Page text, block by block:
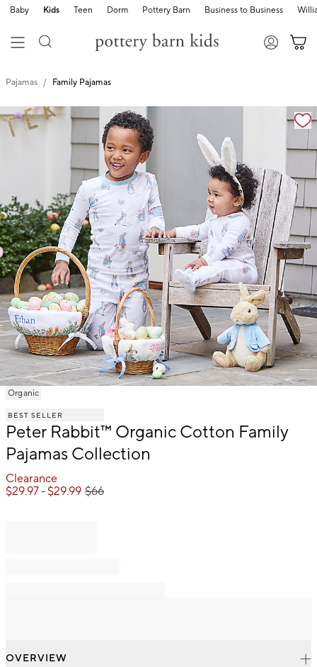
Baby Kids Teen Dorm Pottery Barn Business to Business
Pajamas Family Pajamas
Zoomable product image with magnification
Item
of
Organic
BEST SELLER
Peter Rabbit™ Organic Cotton Family
Pajamas Collection
Clearance
$29.97- $29.99 $66
OVERVIEW